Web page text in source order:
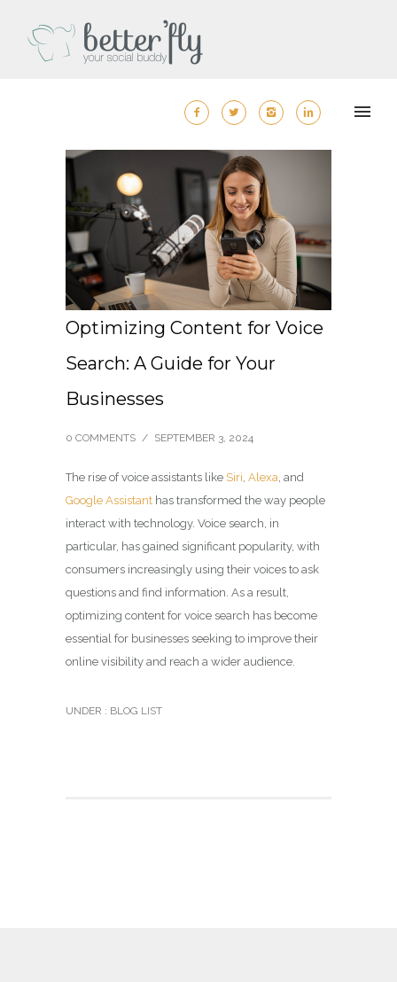
Optimizing Content for Voice
Search: A Guide for Your
Businesses
0 COMMENTS / SEPTEMBER 3, 2024
The rise of voice assistants like Siri, Alexa, and
Google Assistant has transformed the way people
interact with technology. Voice search, in
particular, has gained significant popularity, with
consumers increasingly using their voices to ask
questions and find information. As a result,
optimizing content for voice search has become
essential for businesses seeking to improve their
online visibility and reach a wider audience.
UNDER : BLOG LIST